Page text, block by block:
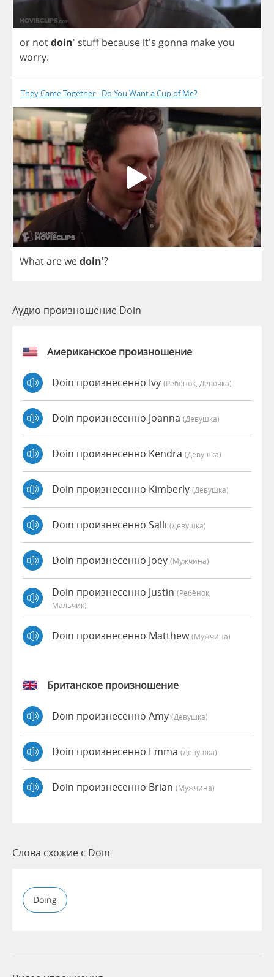
or notdoin' stuff because it's gonna makeyou
worry.
They Came Together - Do You Want a Cup of Me?
Whatarewedoin'?
Аудио произношение Doin
Американское произношение
Doin произнесенно Ivy (Ребёнок, Девочка)
Doin произнесенно Joanna (девушка)
Doin произнесенно Kendra (девушка)
Doin произнесенно Kimberly (девушка)
Doin произнесенно Salli (девушка)
Doin произнесенно Joey (мужчина)
Doin произнесенно Justin (Ребёнок,
Мальчик)
Doin произнесенно Matthew(мужчина)
Британское произношение
Doin произнесенно Amy (девушка)
Doin произнесенно Emma (девушка)
Doin произнесенно Brian (мужчина)
Слова схожие с Doin
Doing